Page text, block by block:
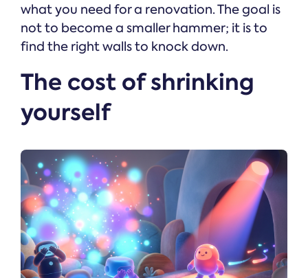
what you need for a renovation. The goal is
not to become a smaller hammer; it is to
find the right walls to knock down.
The cost of shrinking
yourself